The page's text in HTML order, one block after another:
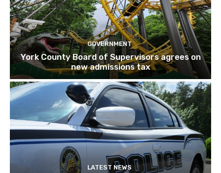
GOVERNMENT
York County Board of Supervisors agrees on
new admissions tax
LATEST NEWS